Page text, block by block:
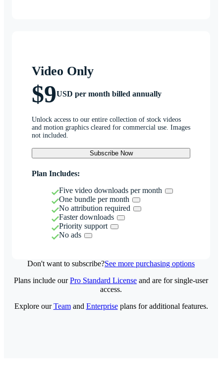
Video Only
$9USD per month billed annually
Unlock access to our entire collection of stock videos
and motion graphics cleared for commercial use. Images
not included.
Subscribe Now
Plan Includes:
Five video downloads per month
One bundle per month
No attribution required
Faster downloads
Priority support
No ads
Don't want to subscribe?See more purchasing options
Plans include ourPro Standard License and are for single-user
access.
Explore ourTeamand Enterpriseplans for additional features.